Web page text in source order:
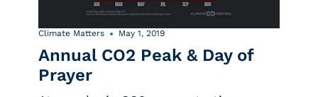
Climate Matters May 1, 2019
Annual CO2 Peak & Day of
Prayer